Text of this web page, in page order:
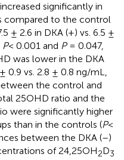
significantly in
compared to the control
± 2.6 in DKA (+) vs. 6.5 ±
P< 0.001 and P= 0.047,
was lower in the DKA
0.9 vs. 2.8 ± 0.8 ng/mL,
the control and
25OHD ratio and the
were significantly higher
than in the controls (P<
between the DKA (–)
of 24,25OH2D3